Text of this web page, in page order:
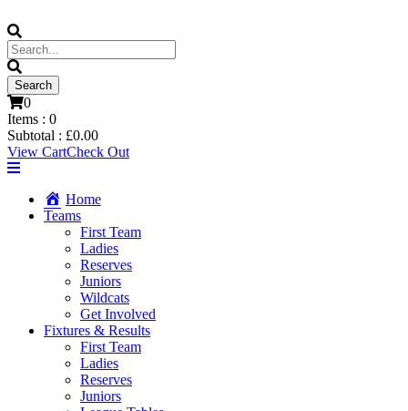
0
Items : 0
Subtotal : £0.00
View CartCheck Out
Home
Teams
First Team
Ladies
Reserves
Juniors
Wildcats
Get Involved
Fixtures & Results
First Team
Ladies
Reserves
Juniors